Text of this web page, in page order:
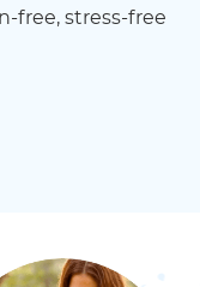
free, stress-free